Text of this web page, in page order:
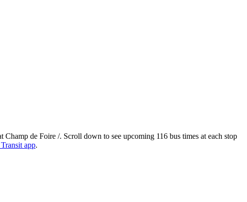
de Foire /. Scroll down to see upcoming 116 bus times at each stop
app.